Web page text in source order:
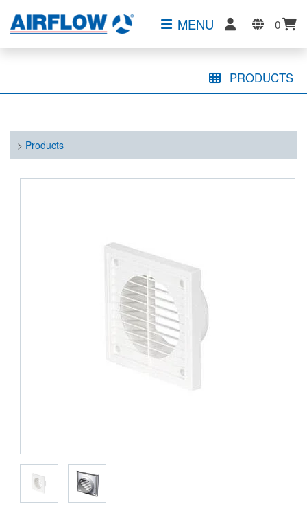
MENU 0
PRODUCTS
> Products